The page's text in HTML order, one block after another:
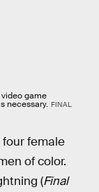
game
necessary. FINAL
female
of color.
(Final